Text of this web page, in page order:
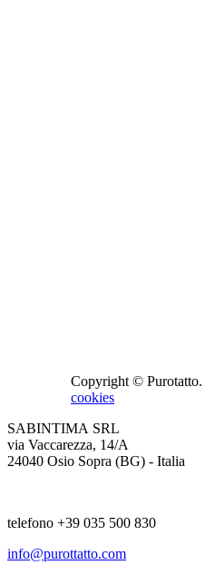
Copyright © Purotatto.
cookies
SABINTIMA SRL
via Vaccarezza, 14/A
24040 Osio Sopra (BG) - Italia
telefono +39 035 500 830
info@purottatto.com